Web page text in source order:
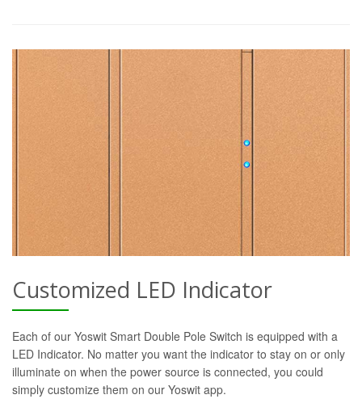
Customized LED Indicator
Each of our Yoswit Smart Double Pole Switch is equipped with a
LED Indicator. No matter you want the indicator to stay on or only
illuminate on when the power source is connected, you could
simply customize them on our Yoswit app.